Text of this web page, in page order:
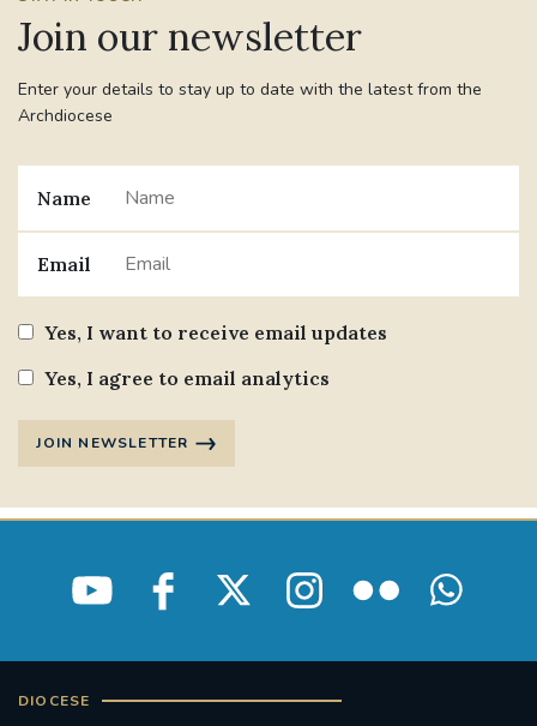
Join our newsletter
Enter your details to stay up to date with the latest from the
Archdiocese
Name
Email
Yes, I want to receive email updates
Yes, I agree to email analytics
JOIN NEWSLETTER
DIOCESE